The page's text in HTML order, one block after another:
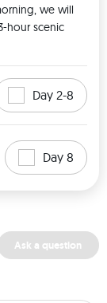
we will
hour scenic
Day 2-8
Day 8
Ask a question